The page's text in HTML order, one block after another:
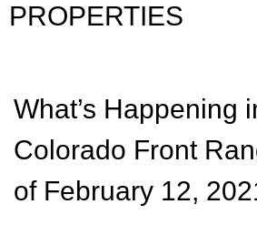
PROPERTIES
What’s Happening
Colorado Front
of February 12,